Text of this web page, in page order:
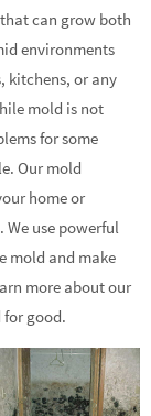
can grow both
environments
kitchens, or any
mold is not
for some
Our mold
home or
We use powerful
mold and make
more about our
for good.